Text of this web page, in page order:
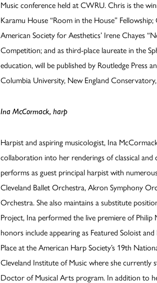
Music conference held at CWRU. Chris is the
Karamu House “Room in the House”
American Society for Aesthetics’ Irene Chayes
Competition; and as third-place laureate in the
education, will be published by Routledge Press
Columbia University, New England
Ina McCormack, harp
Harpist and aspiring musicologist, Ina
collaboration into her renderings of classical
performs as guest principal harpist with
Cleveland Ballet Orchestra, Akron Symphony
Orchestra. She also maintains a substitute
Project, Ina performed the live premiere of Philip
honors include appearing as Featured Soloist
Place at the American Harp Society’s 19th
Cleveland Institute of Music where she currently
Doctor of Musical Arts program. In addition to